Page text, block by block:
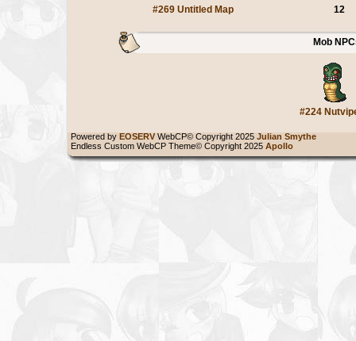
#269 Untitled Map
12
Mob
#224
Powered by EOSERV WebCP© Copyright 2025 Julian Smythe
Endless Custom WebCP Theme© Copyright 2025 Apollo